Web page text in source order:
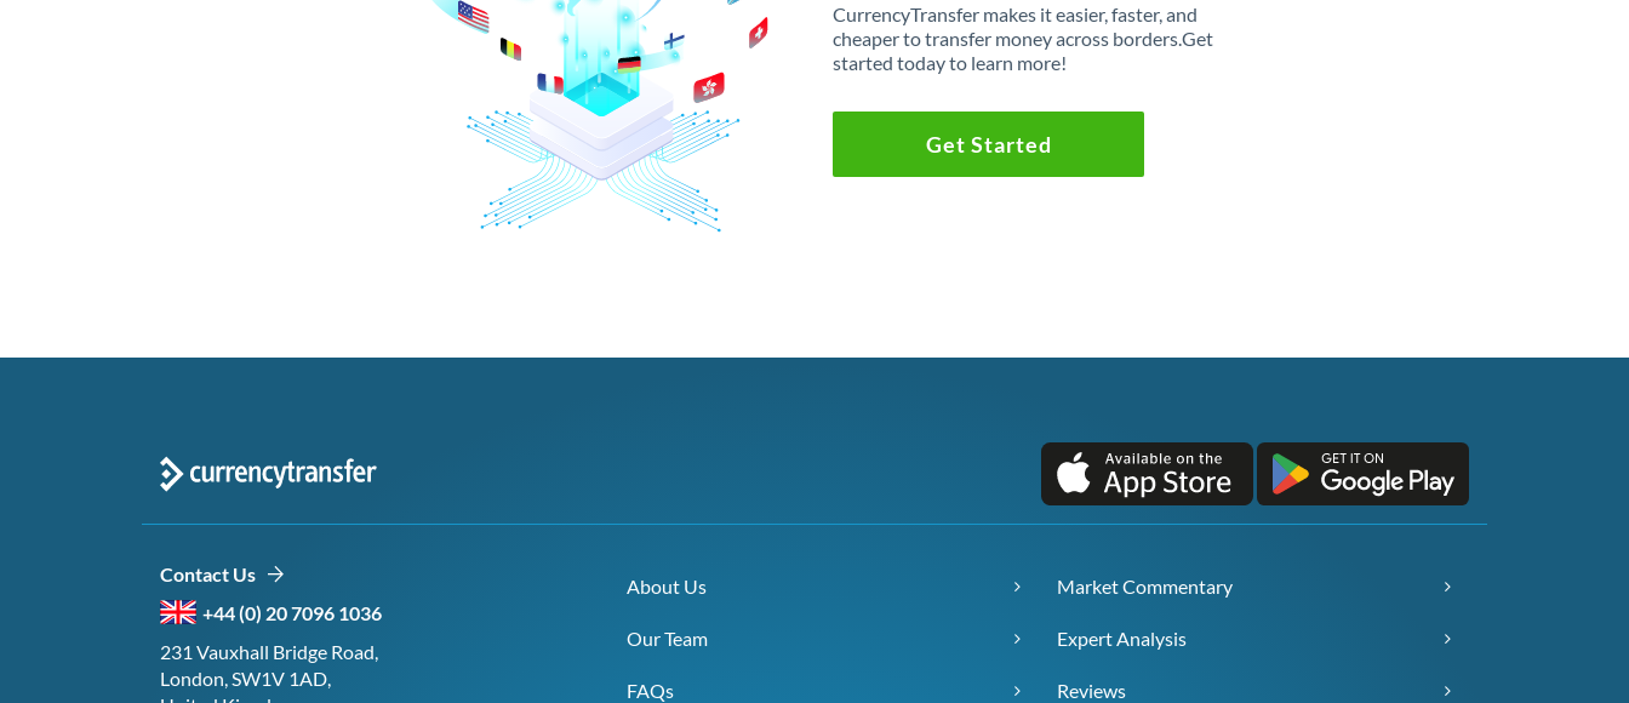
CurrencyTransfer makes it easier, faster, and
cheaper to transfer money across borders.Get
started today to learn more!
Get Started
Contact Us
+44 (0) 20 7096 1036
231 Vauxhall Bridge Road,
London, SW1V 1AD,
About Us
Our Team
FAQs
Market Commentary
Expert Analysis
Reviews